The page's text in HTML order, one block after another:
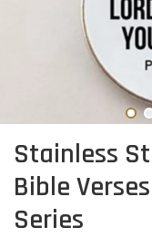
Stainless
Bible
Series